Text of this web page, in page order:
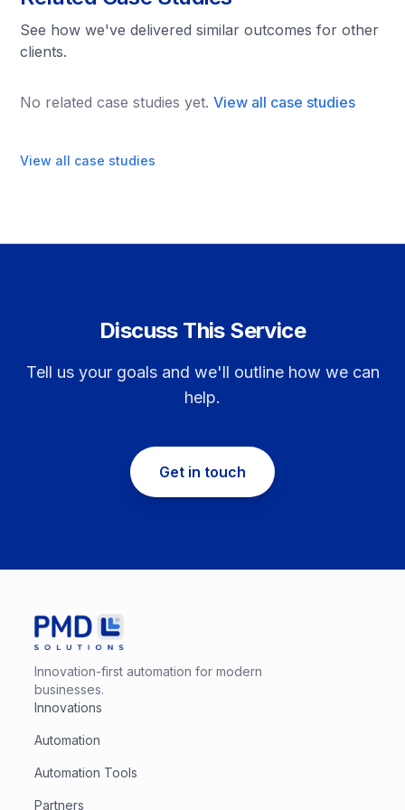
See how we've delivered similar outcomes for other
clients.
No related case studies yet. View all case studies
View all case studies
Discuss This Service
Tell us your goals and we'll outline how we can
help.
Get in touch
Innovation-first automation for modern
businesses.
Innovations
Automation
Automation Tools
Partners